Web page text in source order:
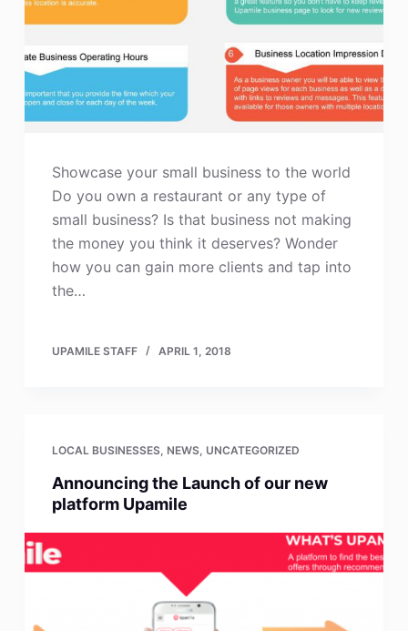
Showcase your small business to the world
Do you own a restaurant or any type of
small business? Is that business not making
the money you think it deserves? Wonder
how you can gain more clients and tap into
the…
UPAMILE STAFF APRIL 1, 2018
LOCAL BUSINESSES, NEWS, UNCATEGORIZED
Announcing the Launch of our new
platform Upamile